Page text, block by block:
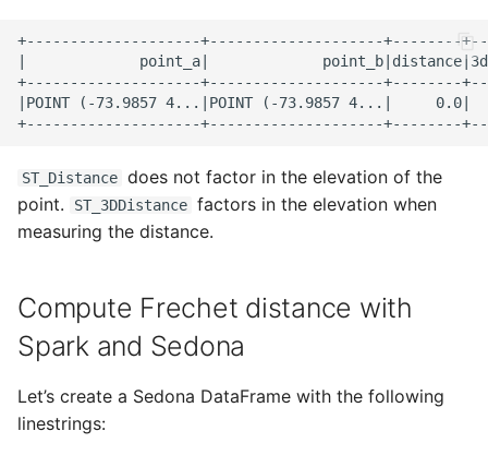
+--------------------+--------------------+--------
|             point_a|
+--------------------+--------------------+--------
|POINT (-73.9857 4...|POINT (-73.9857 4...|
ST_Distance does not factor in the elevation of the
point.
ST_3DDistance factors in the elevation when
measuring the distance.
Compute Frechet distance with
Spark and Sedona
Let’s create a Sedona DataFrame with the following
linestrings: